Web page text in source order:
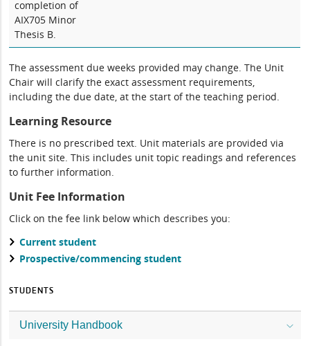
completion of
AIX705 Minor
Thesis B.
The assessment due weeks provided may change. The Unit
Chair will clarify the exact assessment requirements,
including the due date, at the start of the teaching period.
Learning Resource
There is no prescribed text. Unit materials are provided via
the unit site. This includes unit topic readings and references
to further information.
Unit Fee Information
Click on the fee link below which describes you:
Current student
Prospective/commencing student
STUDENTS
University Handbook